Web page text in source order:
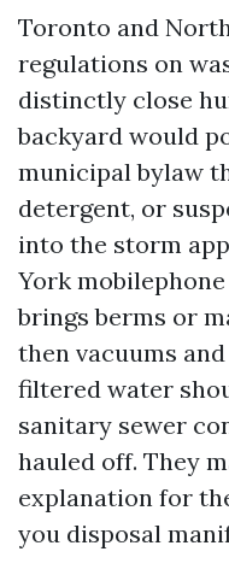
Toronto and
regulations on
distinctly close
backyard would
municipal bylaw
detergent, or
into the storm
York
brings berms or
then vacuums
filtered water
sanitary sewer
hauled off. They
explanation for
you disposal